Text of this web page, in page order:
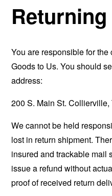
You are responsible for
Goods to Us. You should
address:
200 S. Main St.
We cannot be held
lost in return shipment.
insured and trackable mail
issue a refund without
proof of received return